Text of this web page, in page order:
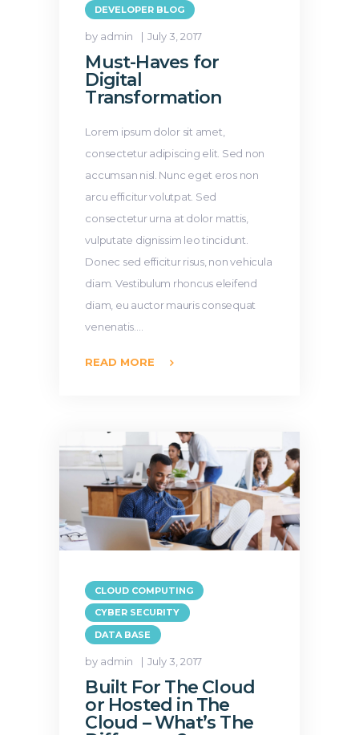
DEVELOPER BLOG
by admin July 3, 2017
Must-Haves for
Digital
Transformation
Lorem ipsum dolor sit amet,
consectetur adipiscing elit. Sed non
accumsan nisl. Nunc eget eros non
arcu efficitur volutpat. Sed
consectetur urna at dolor mattis,
vulputate dignissim leo tincidunt.
Donec sed efficitur risus, non vehicula
diam. Vestibulum rhoncus eleifend
diam, eu auctor mauris consequat
venenatis.…
READ MORE
CLOUD COMPUTING
CYBER SECURITY
DATA BASE
by admin July 3, 2017
Built For The Cloud
or Hosted in The
Cloud – What’s The